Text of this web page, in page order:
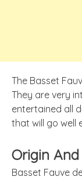
The Basset
They are very
entertained all
that will go well
Origin
Basset Fauve